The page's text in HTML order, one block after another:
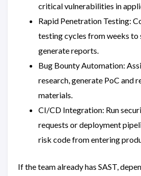
critical vulnerabilities in
Rapid Penetration Testing:
testing cycles from weeks to
generate reports.
Bug Bounty Automation:
research, generate PoC and
materials.
CI/CD Integration: Run
requests or deployment
risk code from entering
If the team already has SAST,